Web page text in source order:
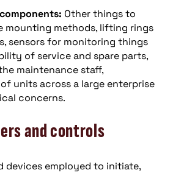
Other things to
mounting methods, lifting rings
sensors for monitoring things
of service and spare parts,
maintenance staff,
units across a large enterprise
concerns.
and controls
devices employed to initiate,